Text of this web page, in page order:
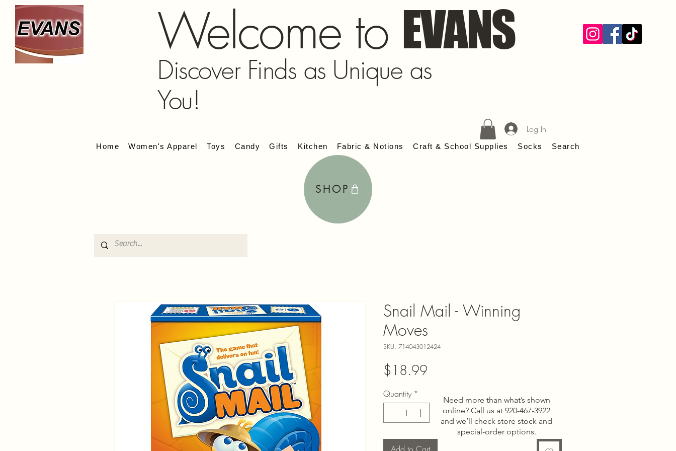
Welcome to EVANS
Discover Finds as Unique as
You!
Home Women's Apparel Toys Candy Gifts Kitchen Fabric & Notions Craft & School Supplies Socks Search
Log In
SHOP
Snail Mail - Winning
Moves
SKU: 714043012424
$18.99
Quantity *
Need more than what’s shown
online? Call us at 920-467-3922
and we’ll check store stock and
special-order options.